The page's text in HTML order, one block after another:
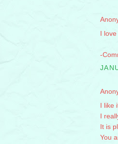
I
-
I like
I
It is
You